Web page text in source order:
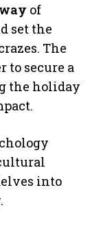
way of
set the
The
to secure a
the holiday
into